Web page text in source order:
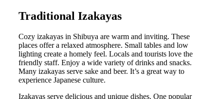
Traditional Izakayas
Cozy izakayas in Shibuya are warm and inviting. These
places offer a relaxed atmosphere. Small tables and low
lighting create a homely feel. Locals and tourists love the
friendly staff. Enjoy a wide variety of drinks and snacks.
Many izakayas serve sake and beer. It’s a great way to
experience Japanese culture.
Izakayas serve delicious and unique dishes. One popular